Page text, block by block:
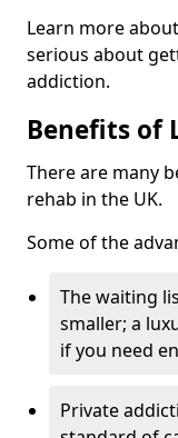
Learn more
serious about
addiction.
Benefits of
There are many
rehab in the UK.
Some of the
The waiting
smaller; a
if you need
Private